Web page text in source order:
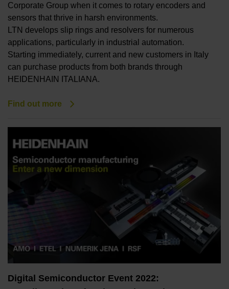
Corporate Group when it comes to rotary encoders and
sensors that thrive in harsh environments.
LTN develops slip rings and resolvers for numerous
applications, particularly in industrial automation.
Starting immediately, current and new customers in Italy
can purchase products from both brands through
HEIDENHAIN ITALIANA.
Find out more
Digital Semiconductor Event 2022: